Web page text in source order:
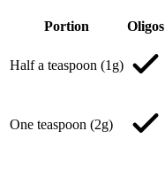
Portion Oligos
Half a teaspoon (1g)
One teaspoon (2g)